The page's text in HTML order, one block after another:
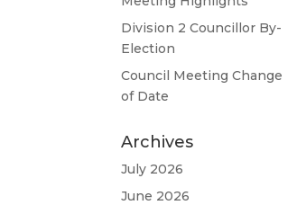
Division 2 Councillor By-
Election
Council Meeting Change
of Date
Archives
July 2026
June 2026